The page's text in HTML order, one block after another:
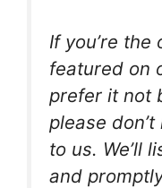
If you’re
featured on
prefer it not
please
to us. We’ll
and